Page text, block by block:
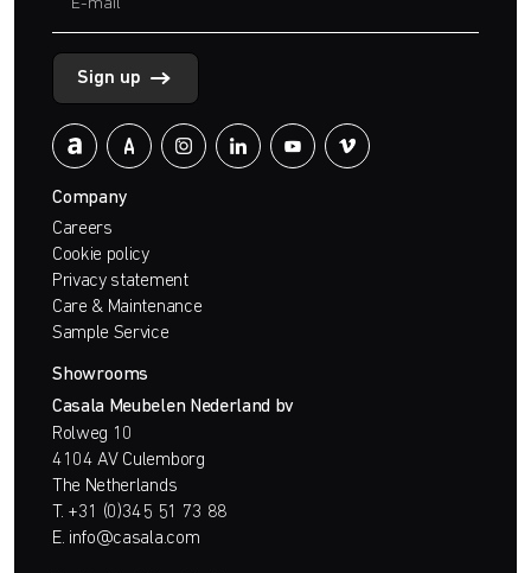
Sign up
Company
Careers
Cookie policy
Privacy statement
Care & Maintenance
Sample Service
Showrooms
Casala Meubelen Nederland bv
Rolweg 10
4104 AV Culemborg
The Netherlands
T. +31 (0)345 51 73 88
E. info@casala.com